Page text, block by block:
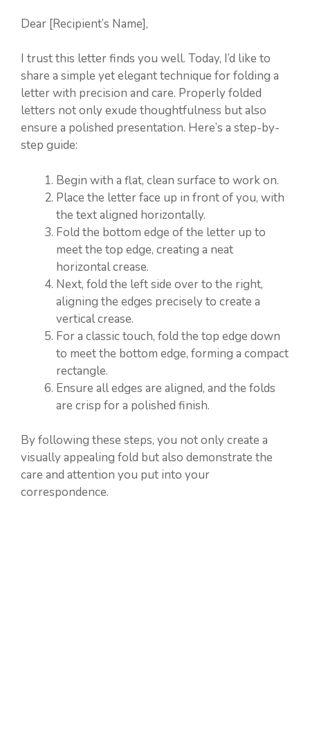
Dear [Recipient’s Name],
I trust this letter finds you well. Today, I’d like to
share a simple yet elegant technique for folding a
letter with precision and care. Properly folded
letters not only exude thoughtfulness but also
ensure a polished presentation. Here’s a step-by-
step guide:
Begin with a flat, clean surface to work on.
Place the letter face up in front of you, with
the text aligned horizontally.
Fold the bottom edge of the letter up to
meet the top edge, creating a neat
horizontal crease.
Next, fold the left side over to the right,
aligning the edges precisely to create a
vertical crease.
For a classic touch, fold the top edge down
to meet the bottom edge, forming a compact
rectangle.
Ensure all edges are aligned, and the folds
are crisp for a polished finish.
By following these steps, you not only create a
visually appealing fold but also demonstrate the
care and attention you put into your
correspondence.